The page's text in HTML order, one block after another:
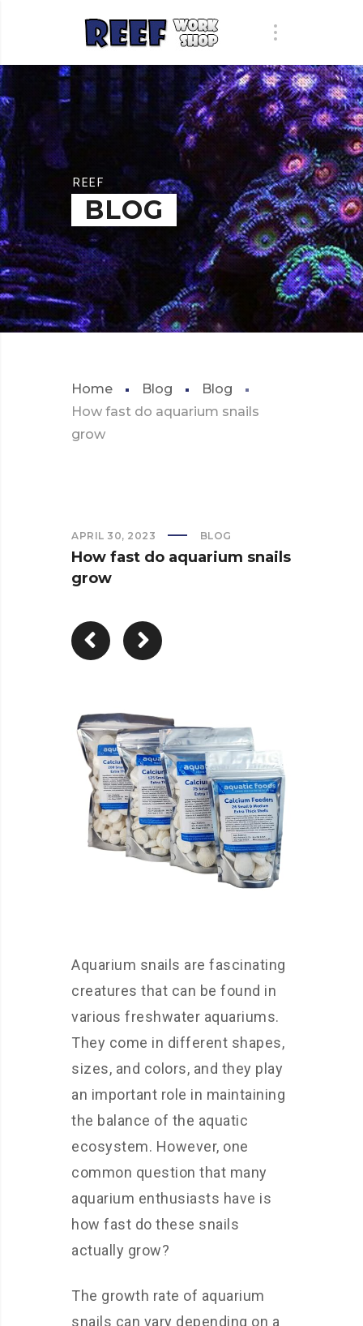
REEF
BLOG
Home Blog
Blog
How fast do aquarium snails
grow
APRIL 30, 2023 BLOG
How fast do aquarium snails
grow
Aquarium snails are fascinating
creatures that can be found in
various freshwater aquariums.
They come in different shapes,
sizes, and colors, and they play
an important role in maintaining
the balance of the aquatic
ecosystem. However, one
common question that many
aquarium enthusiasts have is
how fast do these snails
actually grow?
The growth rate of aquarium
snails can vary depending on a